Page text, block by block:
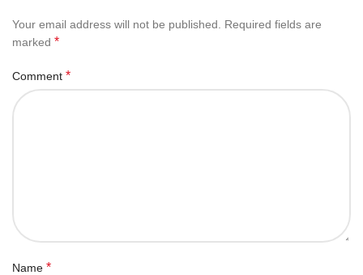
Your email address will not be published.
Required fields are
marked *
Comment *
Name *